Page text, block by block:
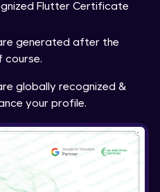
Flutter Certificate
generated after the
course.
globally recognized &
your profile.